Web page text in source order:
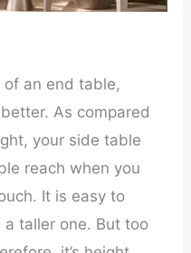
an end table,
As compared
your side table
reach when you
It is easy to
taller one. But too